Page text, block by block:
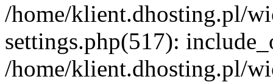
/home/klient.dhosting.pl/
settings.php(517):
/home/klient.dhosting.pl/